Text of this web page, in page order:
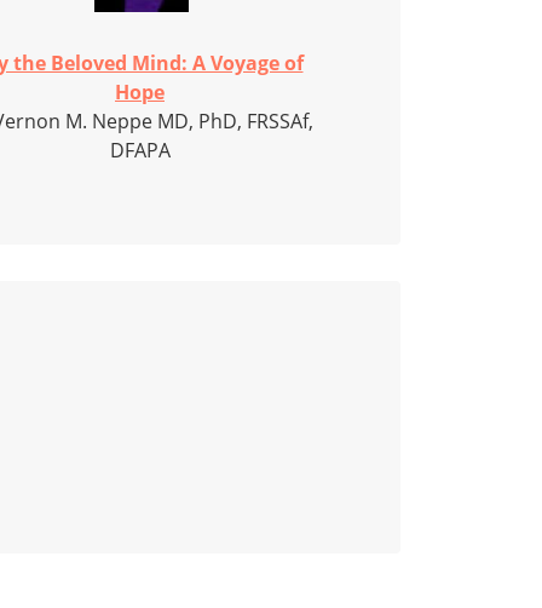
the Beloved Mind: A Voyage of
Hope
M. Neppe MD, PhD, FRSSAf,
DFAPA